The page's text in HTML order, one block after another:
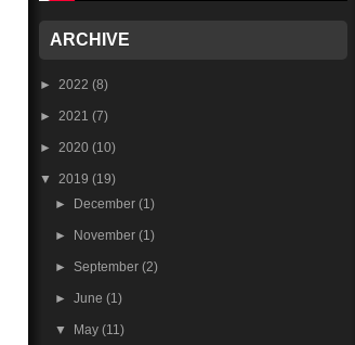
ARCHIVE
► 2022 (8)
► 2021 (7)
► 2020 (10)
▼ 2019 (19)
► December(1)
► November(1)
►September(2)
►June(1)
▼ May(11)